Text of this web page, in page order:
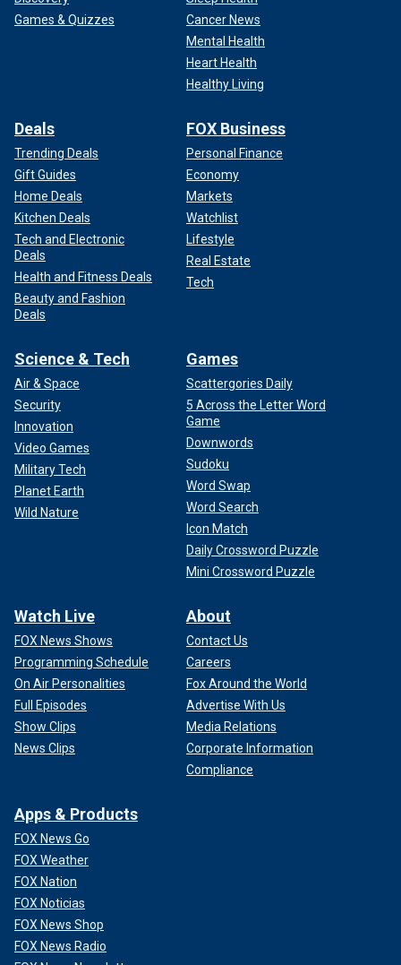
Games & Quizzes
Cancer News
Mental Health
Heart Health
Healthy Living
Deals
Trending Deals
Gift Guides
Home Deals
Kitchen Deals
Tech and Electronic
Deals
Health and Fitness Deals
Beauty and Fashion
Deals
FOX Business
Personal Finance
Economy
Markets
Watchlist
Lifestyle
Real Estate
Tech
Science & Tech
Air & Space
Security
Innovation
Video Games
Military Tech
Planet Earth
Wild Nature
Games
Scattergories Daily
5 Across the Letter Word
Game
Downwords
Sudoku
Word Swap
Word Search
Icon Match
Daily Crossword Puzzle
Mini Crossword Puzzle
Watch Live
FOX News Shows
Programming Schedule
On Air Personalities
Full Episodes
Show Clips
News Clips
About
Contact Us
Careers
Fox Around the World
Advertise With Us
Media Relations
Corporate Information
Compliance
Apps & Products
FOX News Go
FOX Weather
FOX Nation
FOX Noticias
FOX News Shop
FOX News Radio